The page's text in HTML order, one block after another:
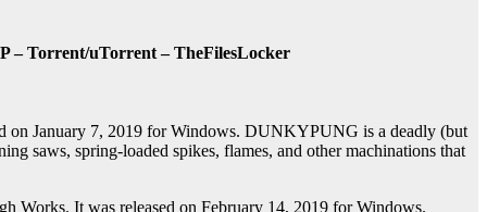
– Torrent/uTorrent – TheFilesLocker
on January 7, 2019 for Windows. DUNKYPUNG is a deadly (but
saws, spring-loaded spikes, flames, and other machinations that
Works. It was released on February 14, 2019 for Windows.